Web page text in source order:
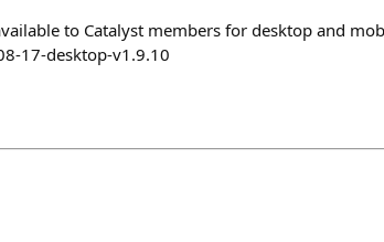
to Catalyst members for desktop and
17-desktop-v1.9.10